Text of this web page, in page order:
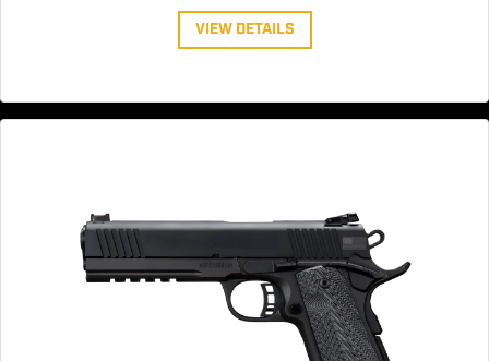
VIEW DETAILS